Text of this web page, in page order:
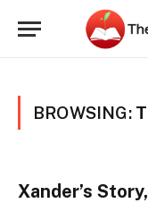
BROWSING:
Xander’s